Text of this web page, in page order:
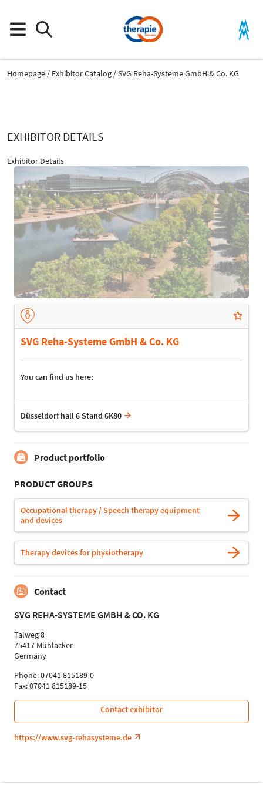
Homepage Exhibitor Catalog SVG Reha-Systeme GmbH & Co. KG
EXHIBITOR DETAILS
Exhibitor Details
SVG Reha-Systeme GmbH & Co. KG
You can find us here:
Düsseldorf hall 6 Stand 6K80
Product portfolio
PRODUCT GROUPS
Occupational therapy / Speech therapy equipment
and devices
Therapy devices for physiotherapy
Contact
SVG REHA-SYSTEME GMBH & CO. KG
Talweg 8
75417 Mühlacker
Germany
Phone: 07041 815189-0
Fax: 07041 815189-15
Contact exhibitor
https://www.svg-rehasysteme.de